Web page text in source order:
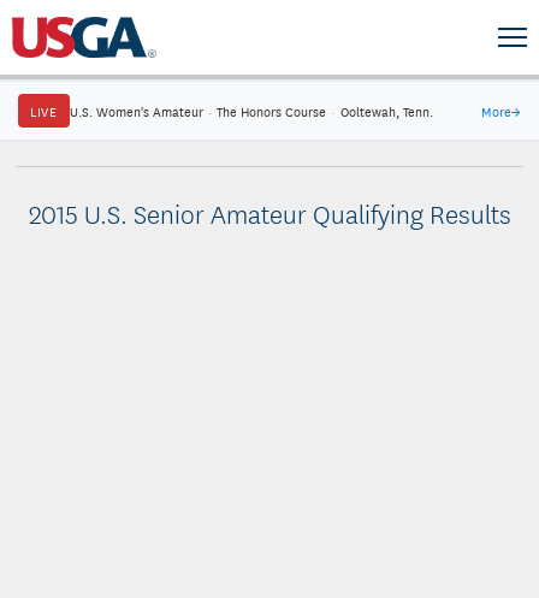
LIVE U.S. Women's Amateur · The Honors Course · Ooltewah, Tenn. More→
2015 U.S. Senior Amateur Qualifying Results